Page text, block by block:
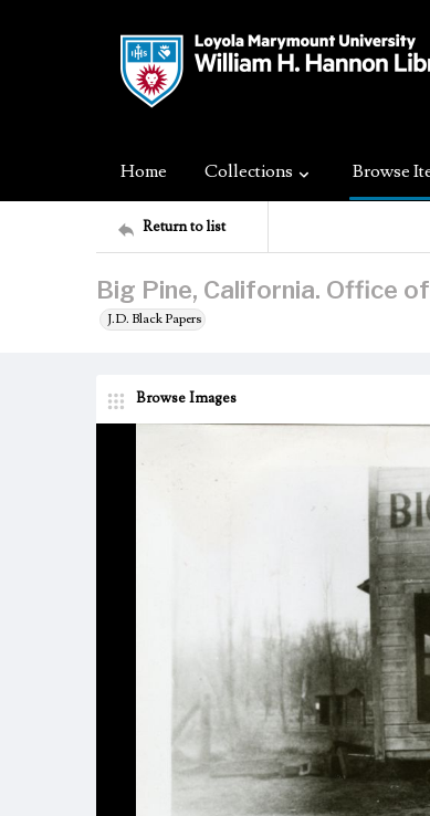
Home Collections Browse
Return to list
Big Pine, California. Office
J.D. Black Papers
Browse Images